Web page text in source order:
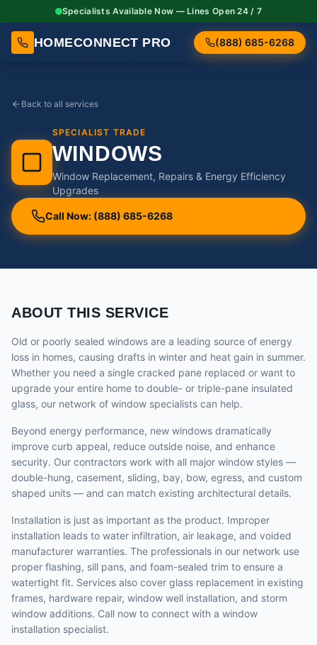
Specialists Available Now — Lines Open 24 / 7
HOMECONNECT PRO (888) 685-6268
Back to all services
SPECIALIST TRADE
WINDOWS
Window Replacement, Repairs & Energy Efficiency
Upgrades
Call Now: (888) 685-6268
ABOUT THIS SERVICE
Old or poorly sealed windows are a leading source of energy
loss in homes, causing drafts in winter and heat gain in summer.
Whether you need a single cracked pane replaced or want to
upgrade your entire home to double- or triple-pane insulated
glass, our network of window specialists can help.
Beyond energy performance, new windows dramatically
improve curb appeal, reduce outside noise, and enhance
security. Our contractors work with all major window styles —
double-hung, casement, sliding, bay, bow, egress, and custom
shaped units — and can match existing architectural details.
Installation is just as important as the product. Improper
installation leads to water infiltration, air leakage, and voided
manufacturer warranties. The professionals in our network use
proper flashing, sill pans, and foam-sealed trim to ensure a
watertight fit. Services also cover glass replacement in existing
frames, hardware repair, window well installation, and storm
window additions. Call now to connect with a window
installation specialist.